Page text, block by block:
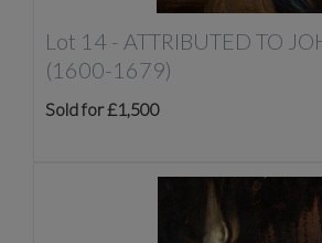
Lot 14 - ATTRIBUTED TO
(1600-1679)
Sold for £1,500